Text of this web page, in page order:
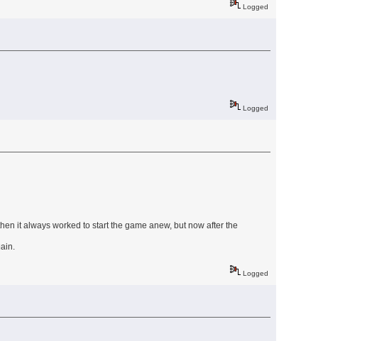
Logged
Logged
it always worked to start the game anew, but now after the
Logged